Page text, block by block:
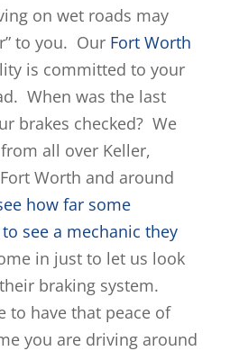
on wet roads may
to you. Our Fort Worth
is committed to your
When was the last
brakes checked? We
all over Keller,
Worth and around
how far some
see a mechanic they
in just to let us look
braking system.
to have that peace of
you are driving around